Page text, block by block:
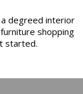
degreed interior
shopping
started.